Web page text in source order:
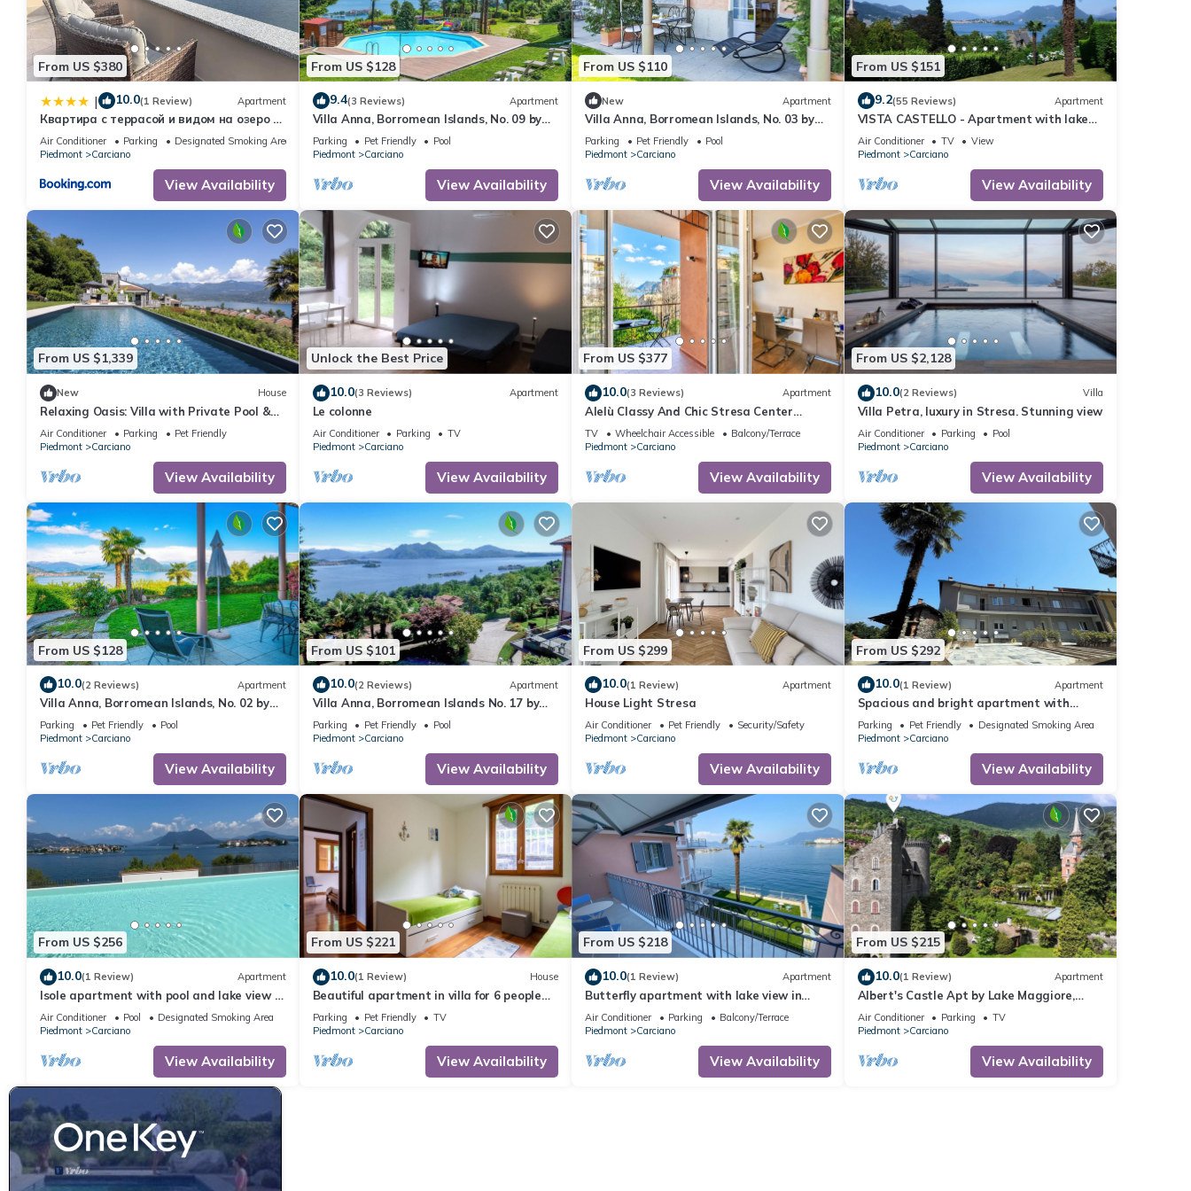
From US $380
| 10.0(1 Review) Apartment
Квартира с террасой и видом на озеро в
Стрезе
Air Conditioner Parking
Designated Smoking Area
Piedmont
Carciano
View Availability
From US $128
9.4(3 Reviews) Apartment
Villa Anna, Borromean Islands, No. 09 by
Lago Reisen
Parking Pet Friendly
Pool
Piedmont
Carciano
View Availability
From US $110
New Apartment
Villa Anna, Borromean Islands, No. 03 by
Lago Reisen
Parking Pet Friendly
Pool
Piedmont
Carciano
View Availability
From US $151
9.2(55 Reviews) Apartment
VISTA CASTELLO - Apartment with lake
and panoramic views + private garage!
Air Conditioner TV
View
Piedmont
Carciano
View Availability
From US $1,339
New House
Relaxing Oasis: Villa with Private Pool &
View
Air Conditioner Parking
Pet Friendly
Piedmont
Carciano
View Availability
Unlock the Best Price
10.0(3 Reviews) Apartment
Le colonne
Air Conditioner Parking
TV
Piedmont
Carciano
View Availability
From US $377
10.0(3 Reviews) Apartment
Alelù Classy And Chic Stresa Center
Apartment with Terrace, Stresa, Italy
TV Wheelchair Accessible
Balcony/Terrace
Piedmont
Carciano
View Availability
From US $2,128
10.0(2 Reviews) Villa
Villa Petra, luxury in Stresa. Stunning view
Air Conditioner Parking
Pool
Piedmont
Carciano
View Availability
From US $128
10.0(2 Reviews) Apartment
Villa Anna, Borromean Islands, No. 02 by
Lago Reisen
Parking Pet Friendly
Pool
Piedmont
Carciano
View Availability
From US $101
10.0(2 Reviews) Apartment
Villa Anna, Borromean Islands No. 17 by
Lago Reisen
Parking Pet Friendly
Pool
Piedmont
Carciano
View Availability
From US $299
10.0(1 Review) Apartment
House Light Stresa
Air Conditioner Pet Friendly
Security/Safety
Piedmont
Carciano
View Availability
From US $292
10.0(1 Review) Apartment
Spacious and bright apartment with
parking space and high-speed wi-fi
Parking Pet Friendly
Designated Smoking Area
Piedmont
Carciano
View Availability
From US $256
10.0(1 Review) Apartment
Isole apartment with pool and lake view in
Baveno
Air Conditioner Pool
Designated Smoking Area
Piedmont
Carciano
View Availability
From US $221
10.0(1 Review) House
Beautiful apartment in villa for 6 people
with WIFI, TV, balcony and pets allowed
Parking Pet Friendly
TV
Piedmont
Carciano
View Availability
From US $218
10.0(1 Review) Apartment
Butterfly apartment with lake view in
Baveno
Air Conditioner Parking
Balcony/Terrace
Piedmont
Carciano
View Availability
From US $215
10.0(1 Review) Apartment
Albert's Castle Apt by Lake Maggiore,
Baveno, Italy
Air Conditioner Parking
TV
Piedmont
Carciano
View Availability